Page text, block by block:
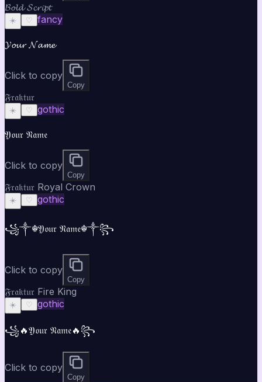
𝓑𝓸𝓵𝓭 𝓢𝓬𝓻𝓲𝓹𝓽
☀️ ♡ fancy
𝓨𝓸𝓾𝓻 𝓝𝓪𝓶𝓮
Click to copy
Copy
𝔉𝔯𝔞𝔨𝔱𝔲𝔯
☀️ ♡ gothic
𝔜𝔬𝔲𝔯 𝔑𝔞𝔪𝔢
Click to copy
Copy
𝔉𝔯𝔞𝔨𝔱𝔲𝔯 Royal Crown
☀️ ♡ gothic
꧁༒☬𝔜𝔬𝔲𝔯 𝔑𝔞𝔪𝔢☬༒꧂
Click to copy
Copy
𝔉𝔯𝔞𝔨𝔱𝔲𝔯 Fire King
☀️ ♡ gothic
꧁🔥𝔜𝔬𝔲𝔯 𝔑𝔞𝔪𝔢🔥꧂
Click to copy
Copy